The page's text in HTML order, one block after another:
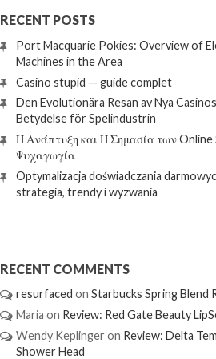
RECENT POSTS
Port Macquarie Pokies: Overview of
Machines in the Area
Casino stupid — guide complet
Den Evolutionära Resan av Nya
Betydelse för Spelindustrin
Η Ανάπτυξη και Η Σημασία των Online
Ψυχαγωγία
Optymalizacja doświadczania
strategia, trendy i wyzwania
RECENT COMMENTS
resurfaced onStarbucks Spring Blend
Maria on Review: Red Gate Beauty
Wendy Keplinger on Review: Delta
Shower Head